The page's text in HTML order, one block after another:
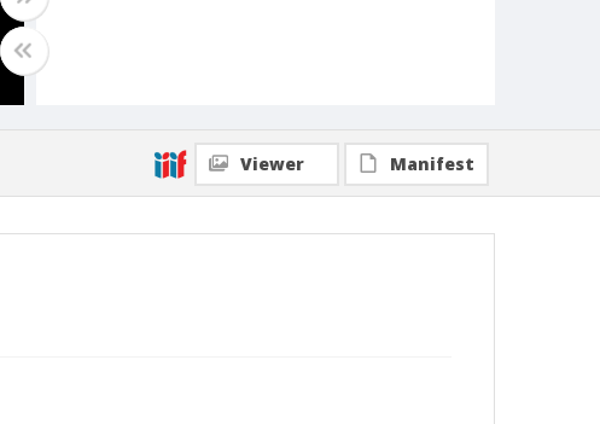
Viewer Manifest